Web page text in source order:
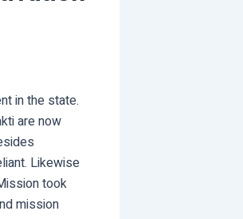
in the state.
are now
Likewise
took
mission